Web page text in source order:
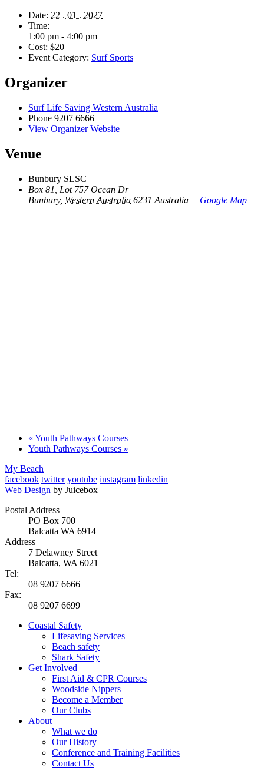
Date: 22 . 01 . 2027
Time:
1:00 pm - 4:00 pm
Cost: $20
Event Category: Surf Sports
Organizer
Surf Life Saving Western Australia
Phone 9207 6666
View Organizer Website
Venue
Bunbury SLSC
Box 81, Lot 757 Ocean Dr
Bunbury, Western Australia 6231 Australia + Google Map
« Youth Pathways Courses
Youth Pathways Courses »
My Beach
facebook twitter youtube instagram linkedin
Web Design by Juicebox
Postal Address
PO Box 700
Balcatta WA 6914
Address
7 Delawney Street
Balcatta, WA 6021
Tel:
08 9207 6666
Fax:
08 9207 6699
Coastal Safety
Lifesaving Services
Beach safety
Shark Safety
Get Involved
First Aid & CPR Courses
Woodside Nippers
Become a Member
Our Clubs
About
What we do
Our History
Conference and Training Facilities
Contact Us